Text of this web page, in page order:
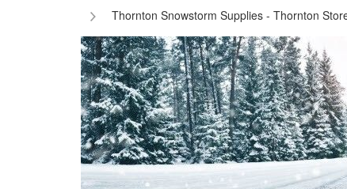
Thornton Snowstorm Supplies - Thornton